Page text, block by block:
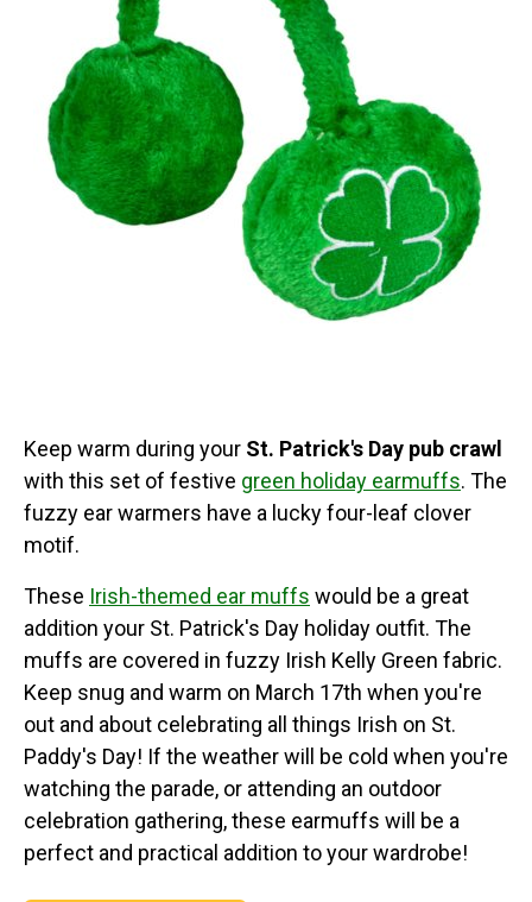
Keep warm during your St. Patrick's Day pub crawl
with this set of festive green holiday earmuffs. The
fuzzy ear warmers have a lucky four-leaf clover
motif.
These Irish-themed ear muffs would be a great
addition your St. Patrick's Day holiday outfit. The
muffs are covered in fuzzy Irish Kelly Green fabric.
Keep snug and warm on March 17th when you're
out and about celebrating all things Irish on St.
Paddy's Day! If the weather will be cold when you're
watching the parade, or attending an outdoor
celebration gathering, these earmuffs will be a
perfect and practical addition to your wardrobe!